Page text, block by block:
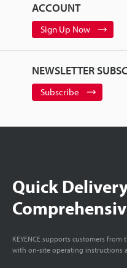
ACCOUNT
Sign Up Now
NEWSLETTER
Subscribe
Quick
KEYENCE supports customers
with on-site operating instructions